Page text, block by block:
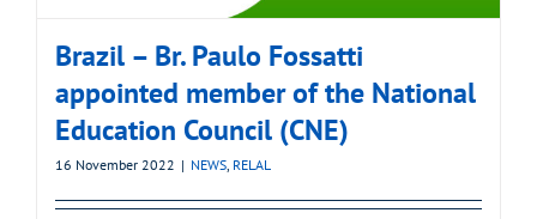
Brazil – Br. Paulo Fossatti
appointed member of the National
Education Council (CNE)
16 November 2022 | NEWS, RELAL